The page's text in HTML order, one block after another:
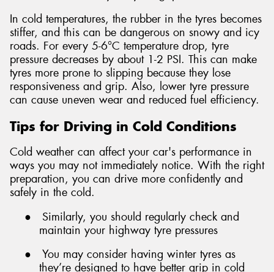
In cold temperatures, the rubber in the tyres becomes
stiffer, and this can be dangerous on snowy and icy
roads. For every 5-6°C temperature drop, tyre
pressure decreases by about 1-2 PSI. This can make
tyres more prone to slipping because they lose
responsiveness and grip. Also, lower tyre pressure
can cause uneven wear and reduced fuel efficiency.
Tips for Driving in Cold Conditions
Cold weather can affect your car's performance in
ways you may not immediately notice. With the right
preparation, you can drive more confidently and
safely in the cold.
●
Similarly, you should regularly check and
maintain your highway tyre pressures
●
You may consider having winter tyres as
they’re designed to have better grip in cold